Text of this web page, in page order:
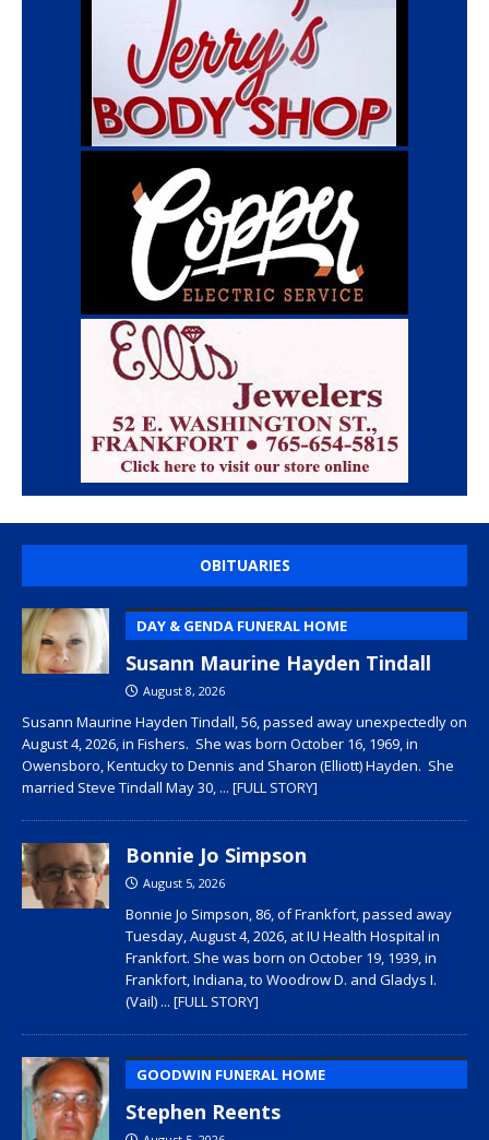
OBITUARIES
DAY & GENDA FUNERAL HOME
Susann Maurine Hayden Tindall
August 8, 2026
Susann Maurine Hayden Tindall, 56, passed away unexpectedly on
August 4, 2026, in Fishers. She was born October 16, 1969, in
Owensboro, Kentucky to Dennis and Sharon (Elliott) Hayden. She
married Steve Tindall May 30, ... [FULL STORY]
Bonnie Jo Simpson
August 5, 2026
Bonnie Jo Simpson, 86, of Frankfort, passed away
Tuesday, August 4, 2026, at IU Health Hospital in
Frankfort. She was born on October 19, 1939, in
Frankfort, Indiana, to Woodrow D. and Gladys I.
(Vail) ... [FULL STORY]
GOODWIN FUNERAL HOME
Stephen Reents